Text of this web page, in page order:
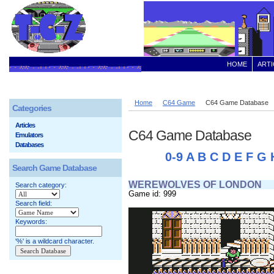
HOME
Home C64 Game C64 Game Database
C64 Game Database
0-9 A B C D E F G
WEREWOLVES OF LONDON
Game id: 999
Categories
Articles
Emulators
Databases
Search Game Database
Search category:
Search field:
Keywords:
'%' is a wildcard character.